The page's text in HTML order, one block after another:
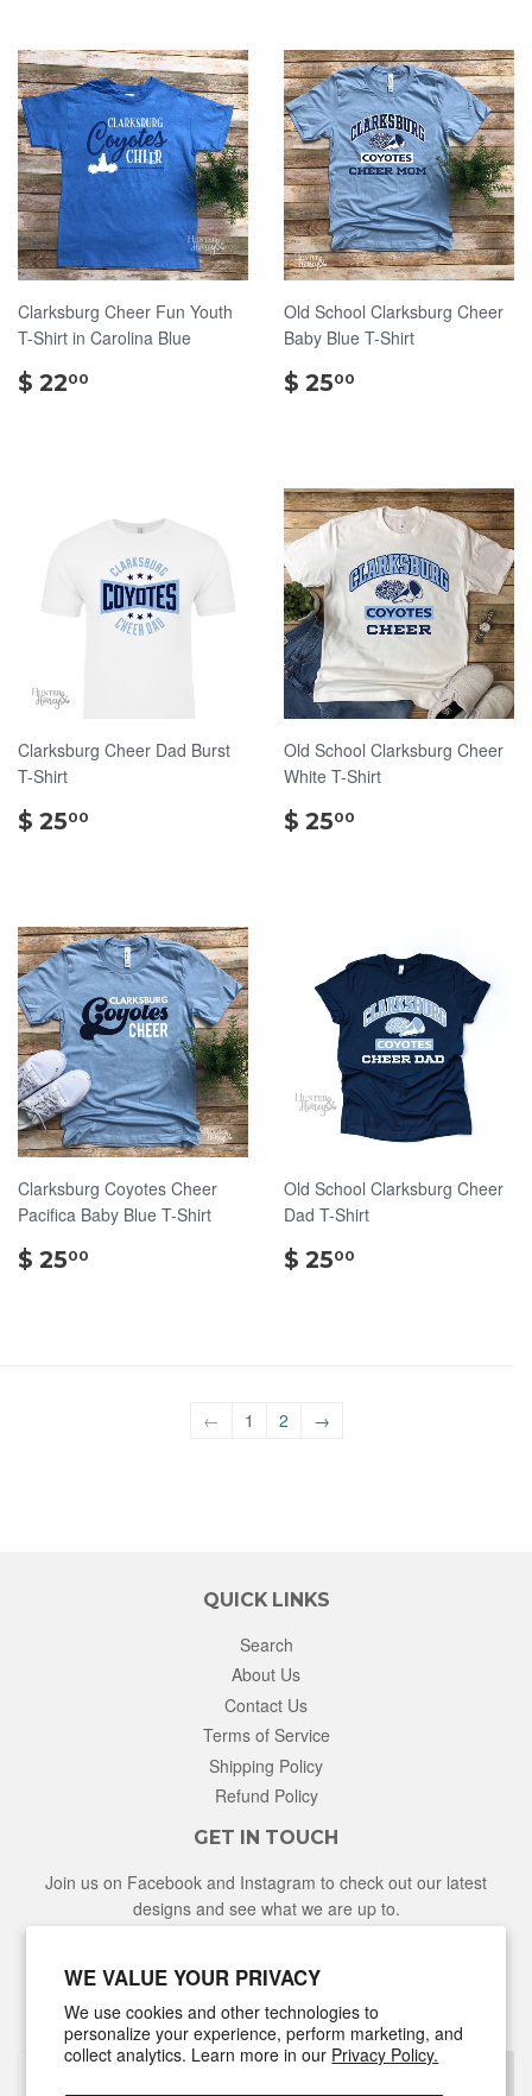
WE VALUE YOUR PRIVACY
We use cookies and other technologies to
personalize your experience, perform marketing, and
collect analytics. Learn more in our Privacy Policy.
Clarksburg Cheer Fun Youth
T-Shirt in Carolina Blue
$ 2200
Old School Clarksburg Cheer
Baby Blue T-Shirt
$ 2500
Clarksburg Cheer Dad Burst
T-Shirt
$ 2500
Old School Clarksburg Cheer
White T-Shirt
$ 2500
Clarksburg Coyotes Cheer
Pacifica Baby Blue T-Shirt
$ 2500
Old School Clarksburg Cheer
Dad T-Shirt
$ 2500
← 1 2 →
QUICK LINKS
Search
About Us
Contact Us
Terms of Service
Shipping Policy
Refund Policy
GET IN TOUCH
Join us on Facebook and Instagram to check out our latest
designs and see what we are up to.
NEWSLETTER